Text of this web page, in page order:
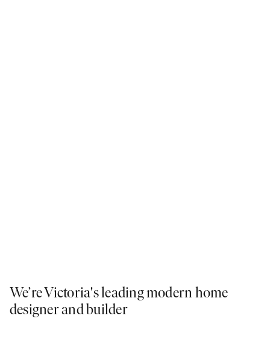
We’re Victoria's leading modern home
designer and builder